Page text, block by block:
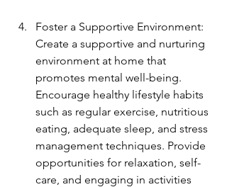
Foster a Supportive Environment:
Create a supportive and nurturing
environment at home that
promotes mental well-being.
Encourage healthy lifestyle habits
such as regular exercise, nutritious
eating, adequate sleep, and stress
management techniques. Provide
opportunities for relaxation, self-
care, and engaging in activities